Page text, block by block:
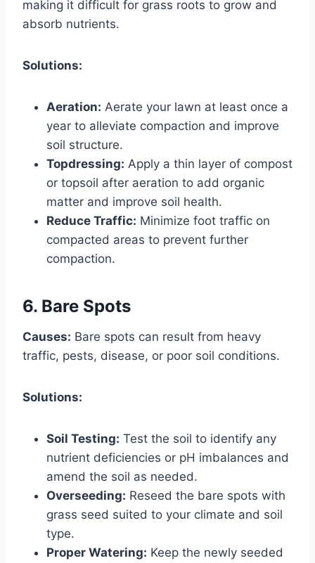
making it difficult for grass roots to grow and
absorb nutrients.
Solutions:
Aeration: Aerate your lawn at least once a
year to alleviate compaction and improve
soil structure.
Topdressing: Apply a thin layer of compost
or topsoil after aeration to add organic
matter and improve soil health.
Reduce Traffic: Minimize foot traffic on
compacted areas to prevent further
compaction.
6. Bare Spots
Causes: Bare spots can result from heavy
traffic, pests, disease, or poor soil conditions.
Solutions:
Soil Testing: Test the soil to identify any
nutrient deficiencies or pH imbalances and
amend the soil as needed.
Overseeding: Reseed the bare spots with
grass seed suited to your climate and soil
type.
Proper Watering: Keep the newly seeded